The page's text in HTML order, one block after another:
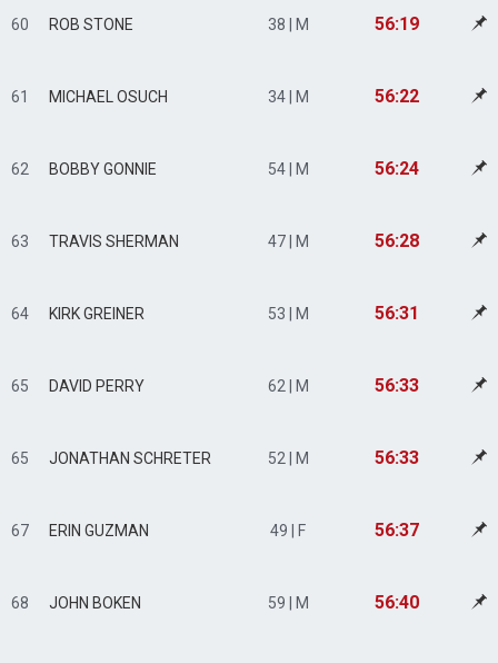
60 ROB STONE 38 | M 56:19
61 MICHAEL OSUCH 34 | M 56:22
62 BOBBY GONNIE 54 | M 56:24
63 TRAVIS SHERMAN 47 | M 56:28
64 KIRK GREINER 53 | M 56:31
65 DAVID PERRY 62 | M 56:33
65 JONATHAN SCHRETER 52 | M 56:33
67 ERIN GUZMAN 49 | F 56:37
68 JOHN BOKEN 59 | M 56:40